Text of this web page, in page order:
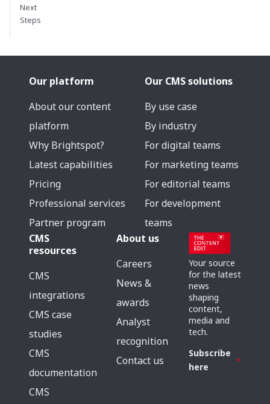
Next
Steps
Our platform
About our content
platform
Why Brightspot?
Latest capabilities
Pricing
Professional services
Partner program
Our CMS solutions
By use case
By industry
For digital teams
For marketing teams
For editorial teams
For development
teams
CMS
resources
CMS
integrations
CMS case
studies
CMS
documentation
CMS
About us
Careers
News &
awards
Analyst
recognition
Contact us
Your source
for the latest
news
shaping
content,
media and
tech.
Subscribe
here